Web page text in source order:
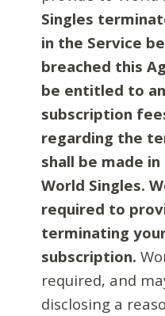
Singles
in the Service
breached this
be entitled to
subscription
regarding the
shall be made
World Singles.
required to
terminating
subscription.
required, and
disclosing a